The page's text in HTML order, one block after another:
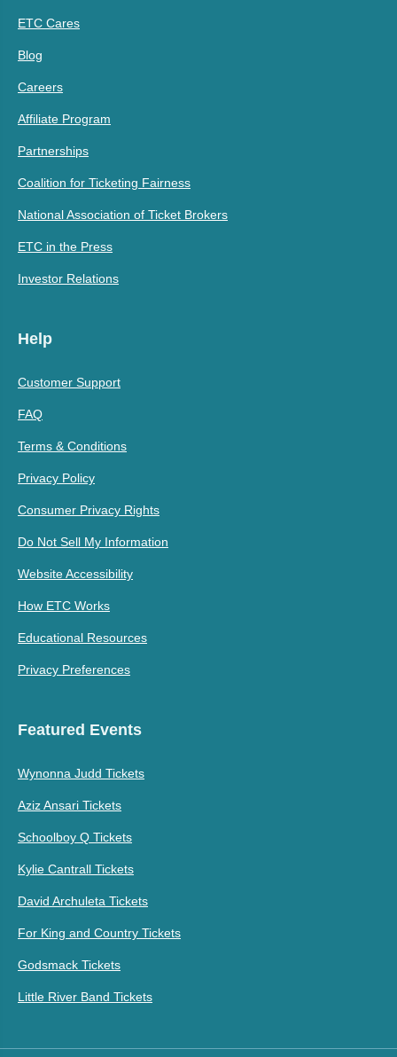
ETC Cares
Blog
Careers
Affiliate Program
Partnerships
Coalition for Ticketing Fairness
National Association of Ticket Brokers
ETC in the Press
Investor Relations
Help
Customer Support
FAQ
Terms & Conditions
Privacy Policy
Consumer Privacy Rights
Do Not Sell My Information
Website Accessibility
How ETC Works
Educational Resources
Privacy Preferences
Featured Events
Wynonna Judd Tickets
Aziz Ansari Tickets
Schoolboy Q Tickets
Kylie Cantrall Tickets
David Archuleta Tickets
For King and Country Tickets
Godsmack Tickets
Little River Band Tickets